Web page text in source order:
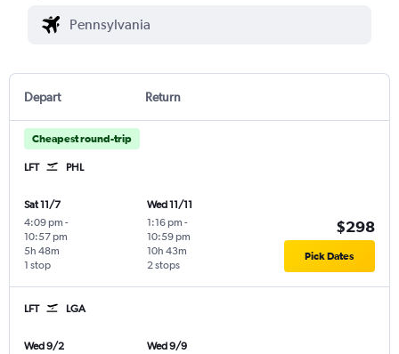
Depart Return
Cheapest round-trip
LFT PHL
Sat 11/7
4:09 pm -
10:57 pm
1 stop
5h 48m
Wed 11/11
1:16 pm -
10:59 pm
2 stops
10h 43m
$298
Pick Dates
LFT LGA
Wed 9/2
Wed 9/9